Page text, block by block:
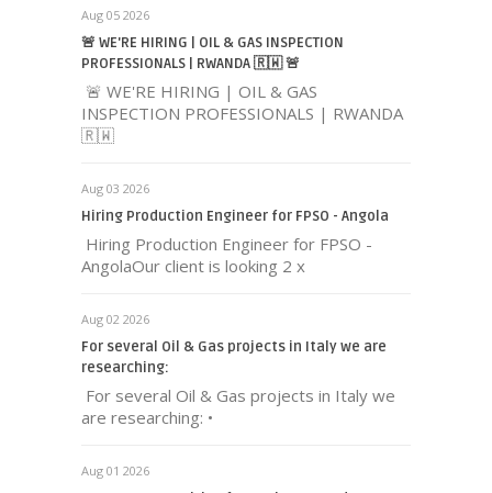
Aug 05 2026
🚨 WE'RE HIRING | OIL & GAS INSPECTION
PROFESSIONALS | RWANDA 🇷🇼 🚨
🚨 WE'RE HIRING | OIL & GAS
INSPECTION PROFESSIONALS | RWANDA
🇷🇼
Aug 03 2026
Hiring Production Engineer for FPSO - Angola
Hiring Production Engineer for FPSO -
AngolaOur client is looking 2 x
Aug 02 2026
For several Oil & Gas projects in Italy we are
researching:
For several Oil & Gas projects in Italy we
are researching: •
Aug 01 2026